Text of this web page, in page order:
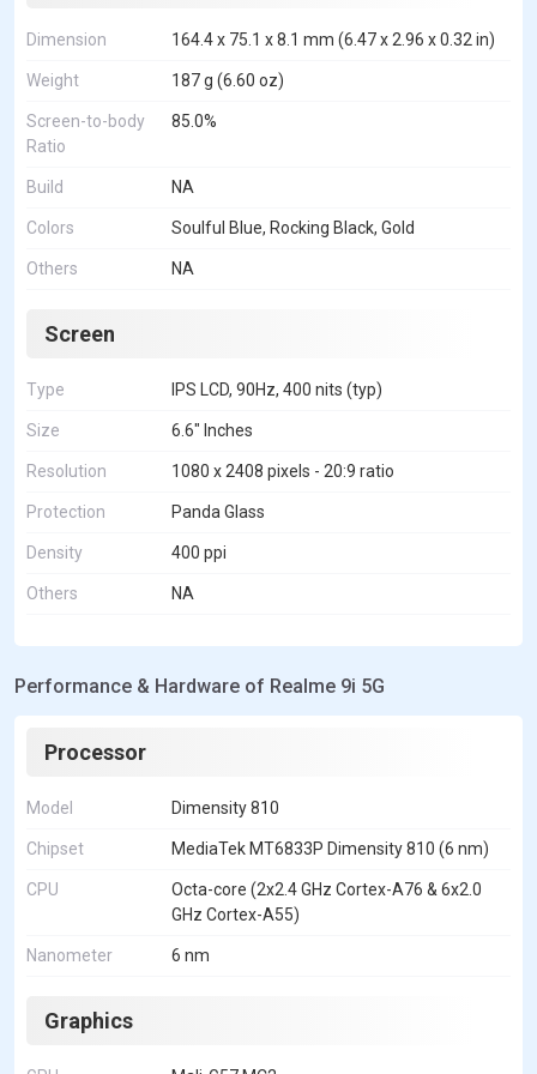
Dimension 164.4 x 75.1 x 8.1 mm (6.47 x 2.96 x 0.32 in)
Weight 187 g (6.60 oz)
Screen-to-body
Ratio
85.0%
Build NA
Colors Soulful Blue, Rocking Black, Gold
Others NA
Screen
Type IPS LCD, 90Hz, 400 nits (typ)
Size 6.6" Inches
Resolution 1080 x 2408 pixels - 20:9 ratio
Protection Panda Glass
Density 400 ppi
Others NA
Performance & Hardware of Realme 9i 5G
Processor
Model Dimensity 810
Chipset MediaTek MT6833P Dimensity 810 (6 nm)
CPU
Octa-core (2x2.4 GHz Cortex-A76 & 6x2.0
GHz Cortex-A55)
Nanometer 6 nm
Graphics